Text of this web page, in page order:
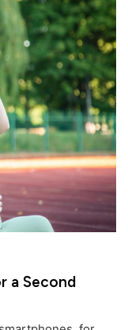
a Second